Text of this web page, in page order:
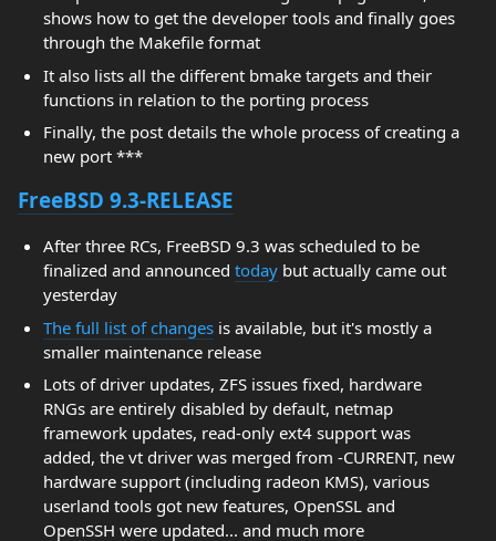
shows how to get the developer tools and finally goes
through the Makefile format
It also lists all the different bmake targets and their
functions in relation to the porting process
Finally, the post details the whole process of creating a
new port ***
FreeBSD 9.3-RELEASE
After three RCs, FreeBSD 9.3 was scheduled to be
finalized and announced todaybut actually came out
yesterday
The full list of changesis available, but it's mostly a
smaller maintenance release
Lots of driver updates, ZFS issues fixed, hardware
RNGs are entirely disabled by default, netmap
framework updates, read-only ext4 support was
added, the vt driver was merged from -CURRENT, new
hardware support (including radeon KMS), various
userland tools got new features, OpenSSL and
OpenSSH were updated... and much more